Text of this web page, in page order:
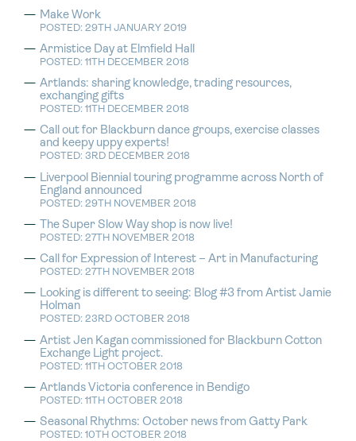
Make Work
POSTED: 29TH JANUARY 2019
Armistice Day at Elmfield Hall
POSTED: 11TH DECEMBER 2018
Artlands: sharing knowledge, trading resources,
exchanging gifts
POSTED: 11TH DECEMBER 2018
Call out for Blackburn dance groups, exercise classes
and keepy uppy experts!
POSTED: 3RD DECEMBER 2018
Liverpool Biennial touring programme across North of
England announced
POSTED: 29TH NOVEMBER 2018
The Super Slow Way shop is now live!
POSTED: 27TH NOVEMBER 2018
Call for Expression of Interest – Art in Manufacturing
POSTED: 27TH NOVEMBER 2018
Looking is different to seeing: Blog #3 from Artist Jamie
Holman
POSTED: 23RD OCTOBER 2018
Artist Jen Kagan commissioned for Blackburn Cotton
Exchange Light project.
POSTED: 11TH OCTOBER 2018
Artlands Victoria conference in Bendigo
POSTED: 11TH OCTOBER 2018
Seasonal Rhythms: October news from Gatty Park
POSTED: 10TH OCTOBER 2018